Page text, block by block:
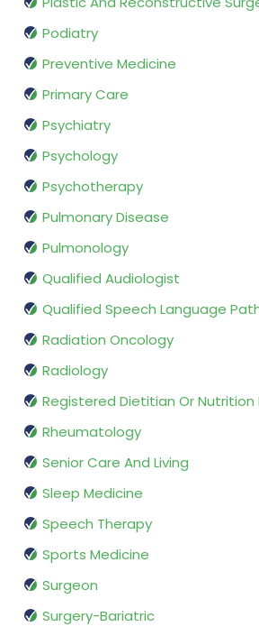
Podiatry
Preventive Medicine
Primary Care
Psychiatry
Psychology
Psychotherapy
Pulmonary Disease
Pulmonology
Qualified Audiologist
Qualified Speech Language
Radiation Oncology
Radiology
Registered Dietitian Or Nutrition
Rheumatology
Senior Care And Living
Sleep Medicine
Speech Therapy
Sports Medicine
Surgeon
Surgery-Bariatric